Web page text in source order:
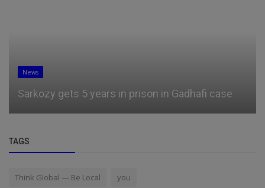
News
Sarkozy gets 5 years in prison in Gadhafi case
TAGS
Think Global — Be Local you